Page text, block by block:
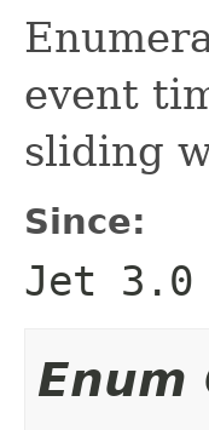
event
sliding
Since:
Jet 3.0
Enum